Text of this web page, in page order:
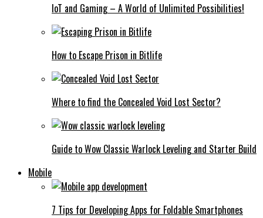
IoT and Gaming – A World of Unlimited Possibilities!
How to Escape Prison in Bitlife
Where to find the Concealed Void Lost Sector?
Guide to Wow Classic Warlock Leveling and Starter Build
Mobile
7 Tips for Developing Apps for Foldable Smartphones